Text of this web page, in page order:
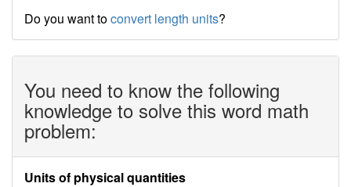
Do you want toconvert length units?
You need to know the following
knowledge to solve this word math
problem:
Units of physical quantities